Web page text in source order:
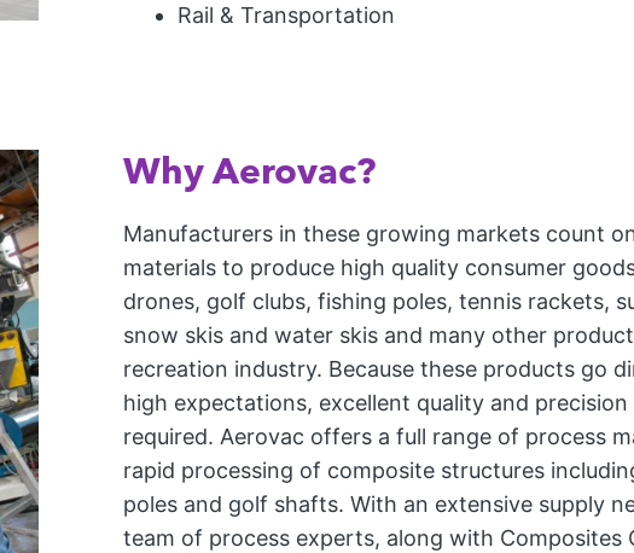
Rail & Transportation
Why Aerovac?
Manufacturers in these growing markets count
materials to produce high quality consumer
drones, golf clubs, fishing poles, tennis rackets,
snow skis and water skis and many other
recreation industry. Because these products go
high expectations, excellent quality and
required. Aerovac offers a full range of process
rapid processing of composite structures
poles and golf shafts. With an extensive supply
team of process experts, along with Composites